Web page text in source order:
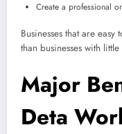
Create a professional
Businesses that are
than businesses with
Major
Deta